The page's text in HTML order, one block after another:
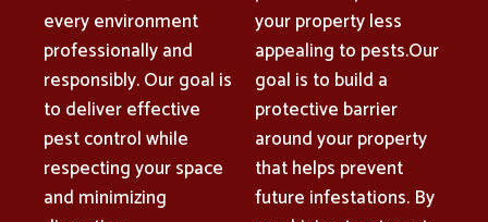
every environment
professionally and
responsibly. Our goal is
to deliver effective
pest control while
respecting your space
and minimizing
your property less
appealing to pests.Our
goal is to build a
protective barrier
around your property
that helps prevent
future infestations. By